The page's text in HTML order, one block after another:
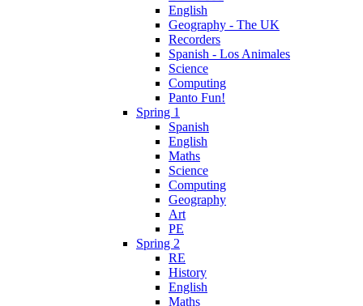
English
Geography - The UK
Recorders
Spanish - Los Animales
Science
Computing
Panto Fun!
Spring 1
Spanish
English
Maths
Science
Computing
Geography
Art
PE
Spring 2
RE
History
English
Maths